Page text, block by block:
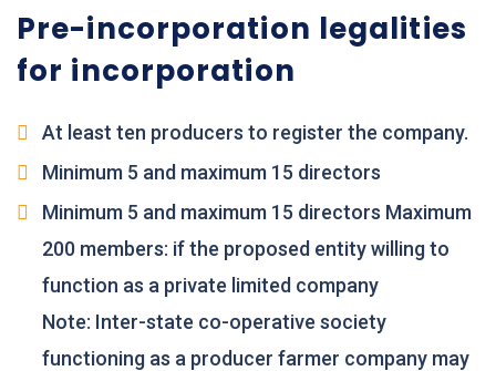
Pre-incorporation legalities
for incorporation
At least ten producers to register the company.
Minimum 5 and maximum 15 directors
Minimum 5 and maximum 15 directors Maximum
200 members: if the proposed entity willing to
function as a private limited company
Note: Inter-state co-operative society
functioning as a producer farmer company may